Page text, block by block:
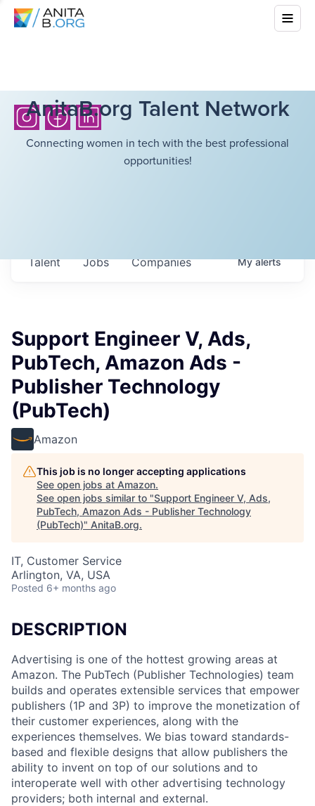
AnitaB.org Talent Network
Connecting women in tech with the best professional
opportunities!
Jobs Companies
Talent Myalerts
Support Engineer V, Ads,
PubTech, Amazon Ads -
Publisher Technology
(PubTech)
Amazon
This job is no longer accepting applications
See open jobs at Amazon.
See open jobs similar to "Support Engineer V, Ads,
PubTech, Amazon Ads - Publisher Technology
(PubTech)" AnitaB.org.
IT, Customer Service
Arlington, VA, USA
Posted 6+ months ago
DESCRIPTION
Advertising is one of the hottest growing areas at
Amazon. The PubTech (Publisher Technologies) team
builds and operates extensible services that empower
publishers (1P and 3P) to improve the monetization of
their customer experiences, along with the
experiences themselves. We bias toward standards-
based and flexible designs that allow publishers the
ability to invent on top of our solutions and to
interoperate well with other advertising technology
providers; both internal and external.